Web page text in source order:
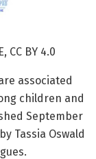
CC BY 4.0
associated
children and
September
Tassia Oswald